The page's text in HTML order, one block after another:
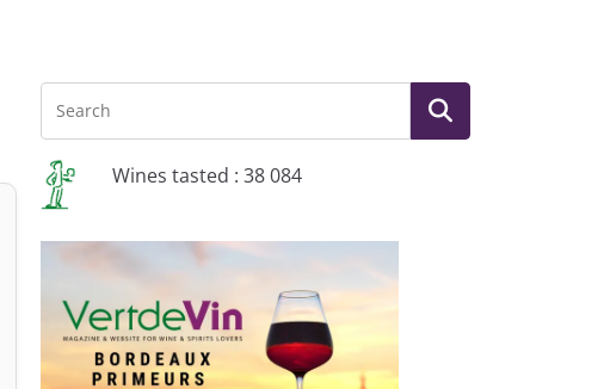
Wines tasted : 38 084